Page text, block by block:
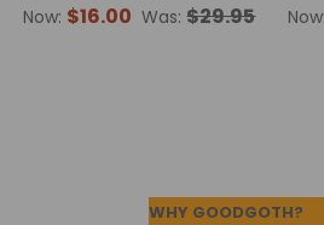
Now: $16.00 Was: $29.95
Now:
WHY GOODGOTH?